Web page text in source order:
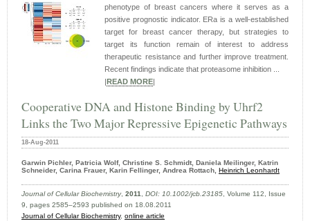
phenotype of breast cancers where it serves as a
positive prognostic indicator. ERa is a well-established
target for breast cancer therapy, but strategies to
target its function remain of interest to address
therapeutic resistance and further improve treatment.
Recent findings indicate that proteasome inhibition ...
READ MORE
Cooperative DNA and Histone Binding by Uhrf2
Links the Two Major Repressive Epigenetic Pathways
18-Aug-2011
Garwin Pichler, Patricia Wolf, Christine S. Schmidt, Daniela Meilinger, Katrin
Schneider, Carina Frauer, Karin Fellinger, Andrea Rottach, Heinrich Leonhardt
Journal of Cellular Biochemistry, 2011, DOI: 10.1002/jcb.23185, Volume 112, Issue
9, pages 2585–2593 published on 18.08.2011
Journal of Cellular Biochemistry, online article